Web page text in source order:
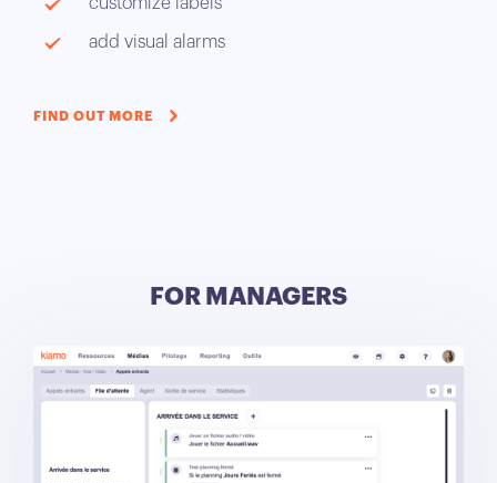
add visual alarms
FIND OUT MORE
FOR MANAGERS